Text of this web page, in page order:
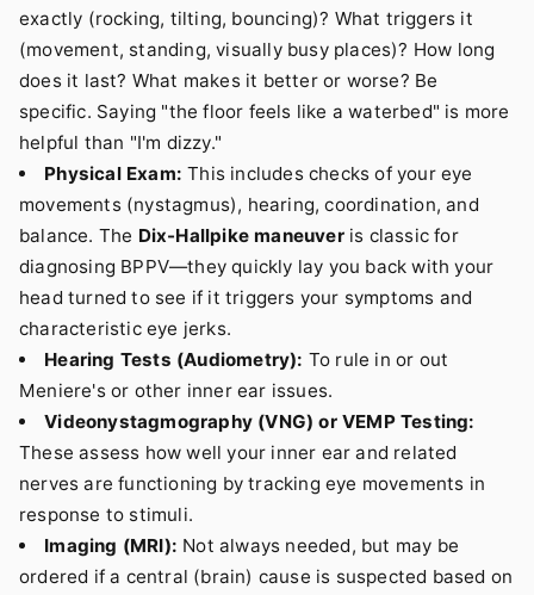
exactly (rocking, tilting, bouncing)? What triggers it
(movement, standing, visually busy places)? How long
does it last? What makes it better or worse? Be
specific. Saying "the floor feels like a waterbed" is more
helpful than "I'm dizzy."
Physical Exam: This includes checks of your eye
movements (nystagmus), hearing, coordination, and
balance. The Dix-Hallpike maneuveris classic for
diagnosing BPPV—they quickly lay you back with your
head turned to see if it triggers your symptoms and
characteristic eye jerks.
Hearing Tests (Audiometry): To rule in or out
Meniere's or other inner ear issues.
Videonystagmography (VNG) or VEMP Testing:
These assess how well your inner ear and related
nerves are functioning by tracking eye movements in
response to stimuli.
Imaging (MRI): Not always needed, but may be
ordered if a central (brain) cause is suspected based on